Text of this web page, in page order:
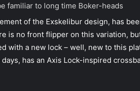
familiar to long time Boker-heads
of the Exskelibur design, has
is no front flipper on this variation,
with a new lock – well, new to this
has an Axis Lock-inspired